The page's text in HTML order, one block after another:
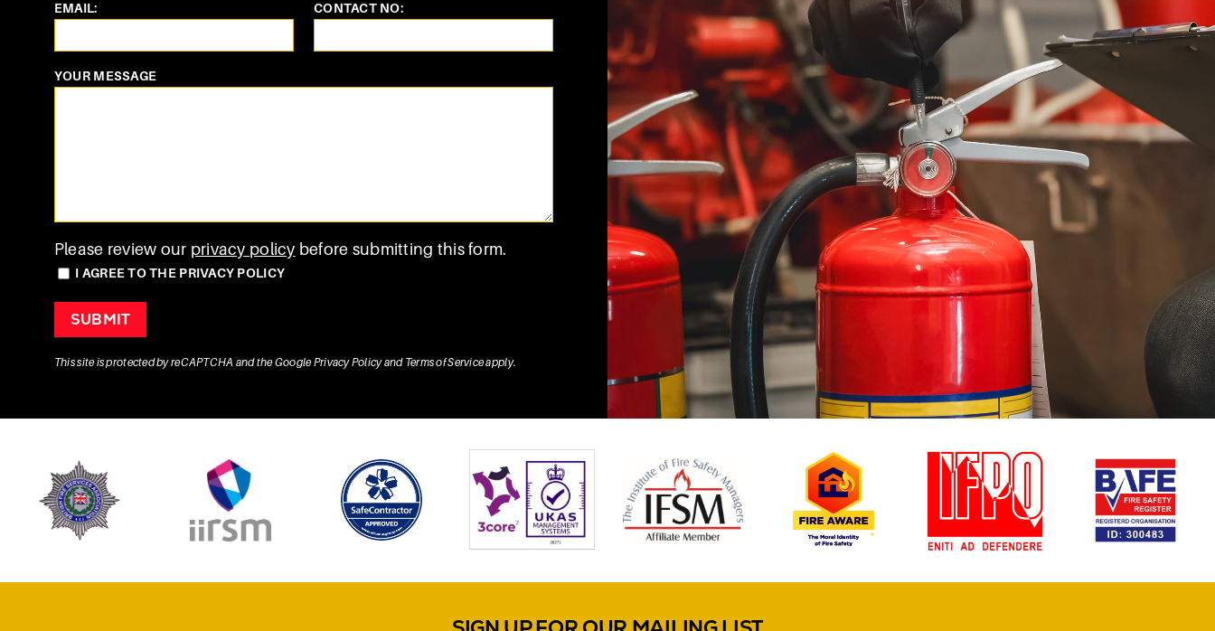
EMAIL: CONTACT NO:
YOUR MESSAGE
Please review our privacy policy before submitting this form.
I AGREE TO THE PRIVACY POLICY
This site is protected by reCAPTCHA and the GooglePrivacy Policyand Terms of Serviceapply.